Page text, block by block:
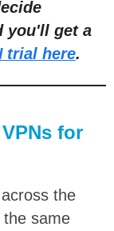
you'll get a
trial here.
for
the
the same